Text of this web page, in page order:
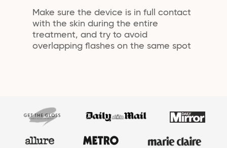
Make sure the device is in full contact
with the skin during the entire
treatment, and try to avoid
overlapping flashes on the same spot